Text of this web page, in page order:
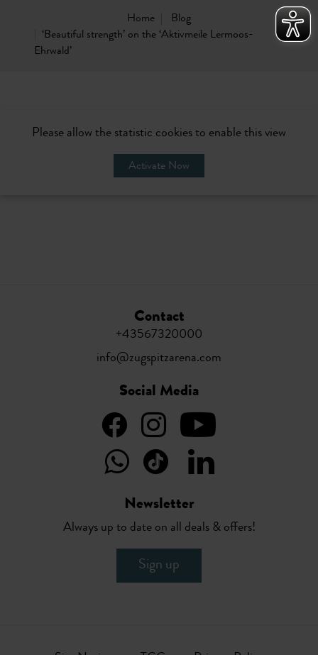
Home
Blog
‘Beautiful strength’ on the ‘Aktivmeile Lermoos-
Ehrwald’
Please allow the statistic cookies to enable this view
Activate Now
Contact
+43567320000
info@zugspitzarena.com
Social Media
Newsletter
Always up to date on all deals & offers!
Sign up